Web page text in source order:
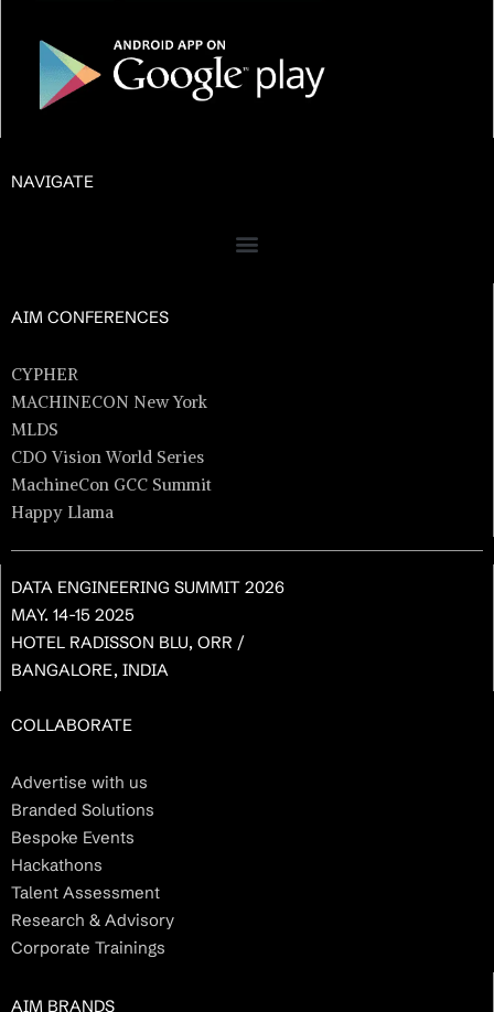
NAVIGATE
AIM CONFERENCES
CYPHER
MACHINECON New York
MLDS
CDO Vision World Series
MachineCon GCC Summit
Happy Llama
DATA ENGINEERING SUMMIT 2026
MAY. 14-15 2025
HOTEL RADISSON BLU, ORR /
BANGALORE, INDIA
COLLABORATE
Advertise with us
Branded Solutions
Bespoke Events
Hackathons
Talent Assessment
Research & Advisory
Corporate Trainings
AIM BRANDS